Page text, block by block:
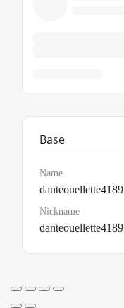
Base
Name
danteouellette4189
Nickname
danteouellette4189